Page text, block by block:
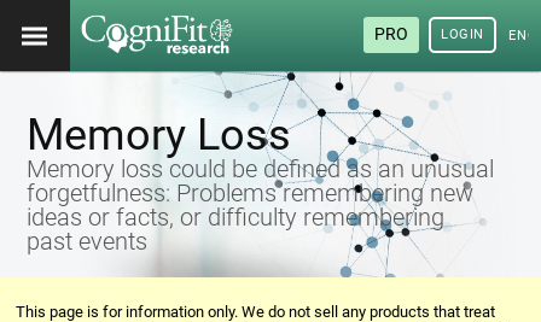
PRO LOGIN
Memory Loss
Memory loss could be defined as an unusual
forgetfulness: Problems remembering new
ideas or facts, or difficulty remembering
past events
This page is for information only. We do not sell any products that treat